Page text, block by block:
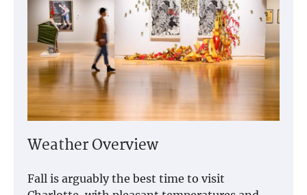
Weather Overview
Fall is arguably the best time to visit